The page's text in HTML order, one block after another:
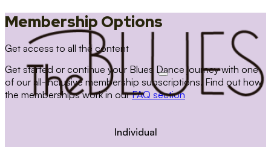
Membership Options
Get access to all the content
Get started or continue your Blues Dance journey with one
of our all-inclusive membership subscriptions. Find out how
the memberships work in ourFAQ section
Individual